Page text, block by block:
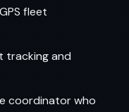
fleet
tracking and
coordinator who